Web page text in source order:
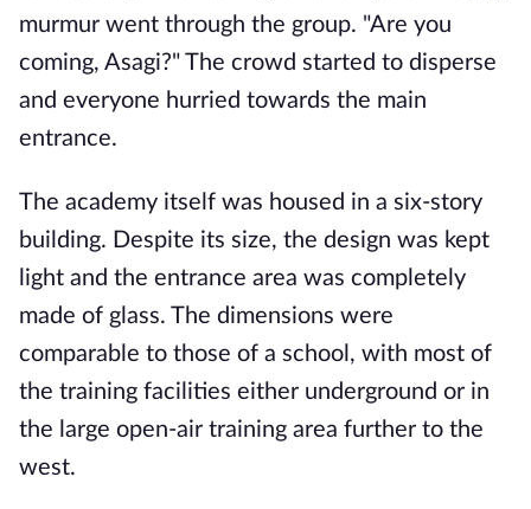
murmur went through the group. "Are you
coming, Asagi?" The crowd started to disperse
and everyone hurried towards the main
entrance.
The academy itself was housed in a six-story
building. Despite its size, the design was kept
light and the entrance area was completely
made of glass. The dimensions were
comparable to those of a school, with most of
the training facilities either underground or in
the large open-air training area further to the
west.